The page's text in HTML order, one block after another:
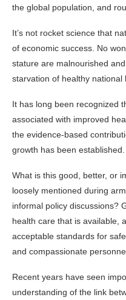
the global population, and
It’s not rocket science that
of economic success. No
stature are malnourished
starvation of healthy national
It has long been recognized
associated with improved
the evidence-based
growth has been established.
What is this good, better, or
loosely mentioned during
informal policy discussions?
health care that is available,
acceptable standards for
and compassionate
Recent years have seen
understanding of the link